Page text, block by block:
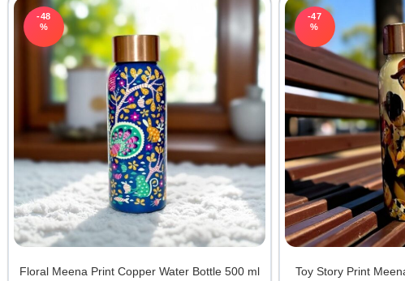
-48
%
Floral Meena Print Copper Water Bottle 500 ml
-47
%
Toy Story Print